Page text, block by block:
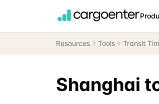
Resources Tools Transit
Shanghai